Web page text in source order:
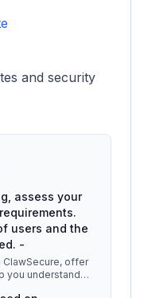
and security
assess your
users and the
-
ClawSecure, offer
you understand